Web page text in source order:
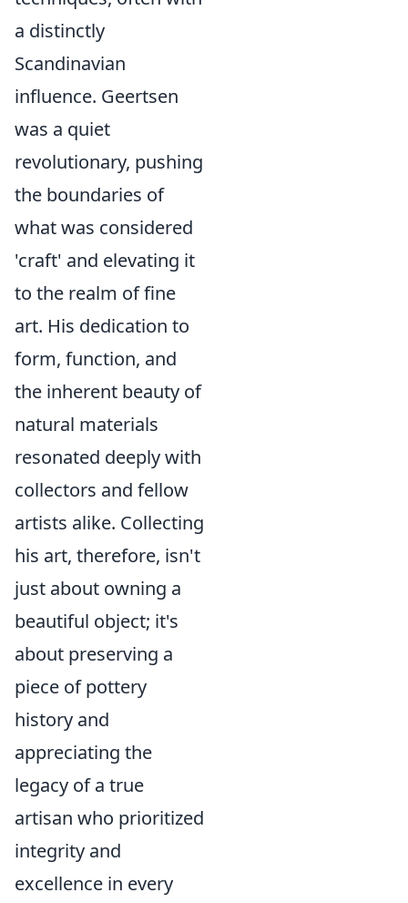
a distinctly
Scandinavian
influence. Geertsen
was a quiet
revolutionary, pushing
the boundaries of
what was considered
'craft' and elevating it
to the realm of fine
art. His dedication to
form, function, and
the inherent beauty of
natural materials
resonated deeply with
collectors and fellow
artists alike. Collecting
his art, therefore, isn't
just about owning a
beautiful object; it's
about preserving a
piece of pottery
history and
appreciating the
legacy of a true
artisan who prioritized
integrity and
excellence in every